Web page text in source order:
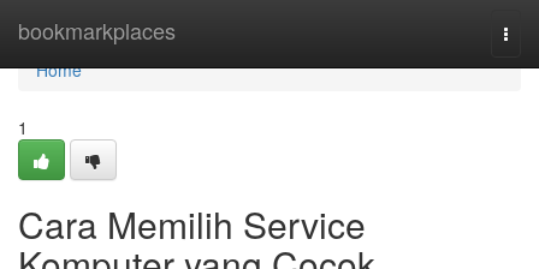
bookmarkplaces
Home
Home
1
Cara Memilih Service